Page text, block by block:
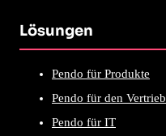
Lösungen
Pendo für Produkte
Pendo für den Vertrieb
Pendo für IT